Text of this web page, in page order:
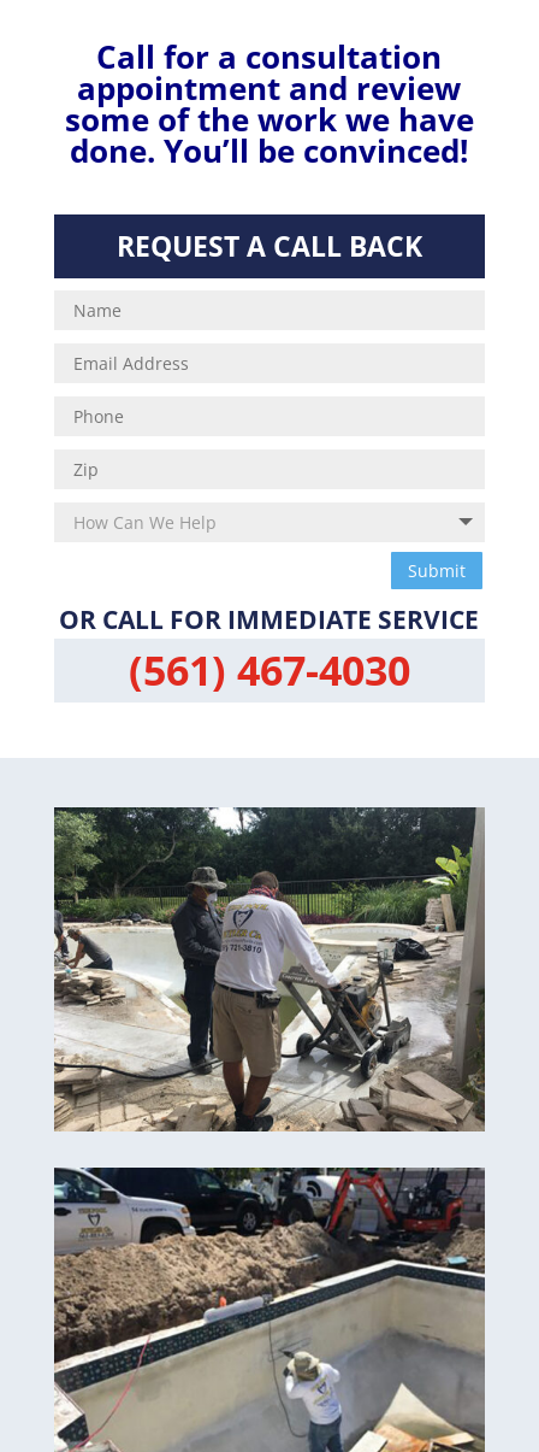
Call for a consultation
appointment and review
some of the work we have
done.You’ll be convinced!
REQUEST A CALL BACK
Submit
OR CALL FOR IMMEDIATE SERVICE
(561) 467-4030